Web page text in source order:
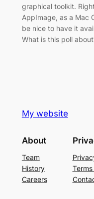
graphical toolkit.
AppImage, as a Mac
be nice to have it
What is this poll
My website
About
Team
History
Careers